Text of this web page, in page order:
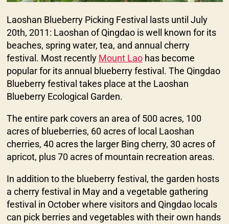
Laoshan Blueberry Picking Festival lasts until July
20th, 2011: Laoshan of Qingdao is well known for its
beaches, spring water, tea, and annual cherry
festival. Most recently Mount Laohas become
popular for its annual blueberry festival. The Qingdao
Blueberry festival takes place at the Laoshan
Blueberry Ecological Garden.
The entire park covers an area of 500 acres, 100
acres of blueberries, 60 acres of local Laoshan
cherries, 40 acres the larger Bing cherry, 30 acres of
apricot, plus 70 acres of mountain recreation areas.
In addition to the blueberry festival, the garden hosts
a cherry festival in May and a vegetable gathering
festival in October where visitors and Qingdao locals
can pick berries and vegetables with their own hands